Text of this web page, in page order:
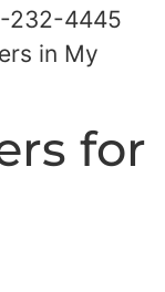
232-4445
in My
for